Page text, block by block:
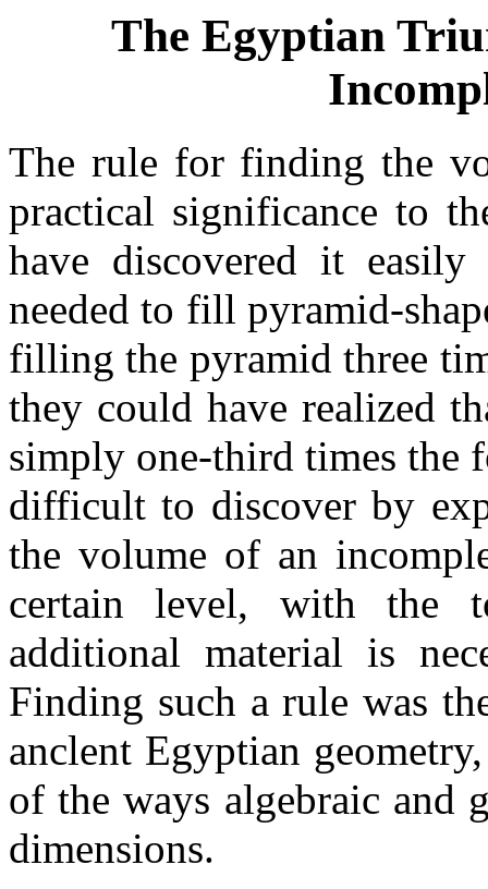
The Egyptian
The rule for finding the
practical significance to
have discovered it
needed to fill pyramid-
filling the pyramid three
they could have realized
simply one-third times the
difficult to discover by
the volume of an
certain level, with the
additional material is
Finding such a rule was
anclent Egyptian
of the ways algebraic and
dimensions.